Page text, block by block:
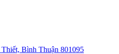
Bình Thuận 801095